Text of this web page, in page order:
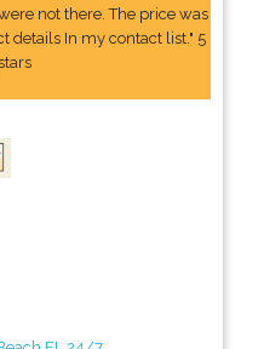
not there. The price was
details In my contact list." 5